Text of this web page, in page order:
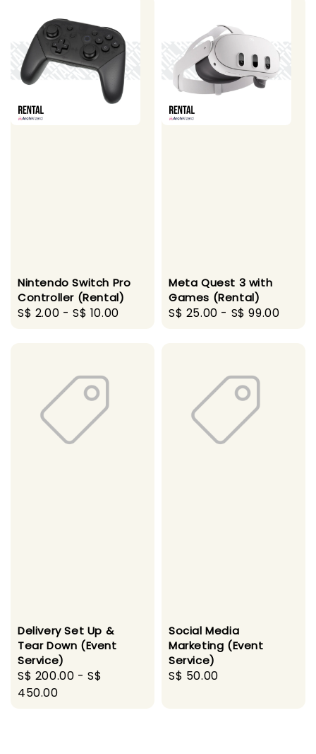
Nintendo Switch Pro
Controller (Rental)
Regular
S$ 2.00 -S$ 10.00
Meta Quest 3 with
Games (Rental)
Regular
S$ 25.00 - S$ 99.00
Delivery Set Up &
Tear Down (Event
Service)
Regular
price
S$ 200.00 -S$
450.00
Social Media
Marketing (Event
Service)
Regular
S$ 50.00